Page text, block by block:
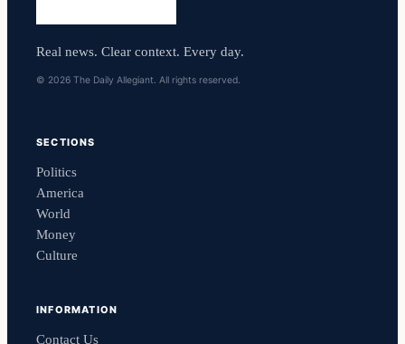
Real news. Clear context. Every day.
© 2026 The Daily Allegiant. All rights reserved.
SECTIONS
Politics
America
World
Money
Culture
INFORMATION
Contact Us